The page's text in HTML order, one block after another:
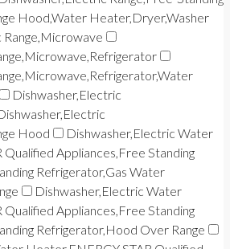
Hood,Water Heater,Dryer,Washer
Dishwasher,Electric
Hood
Dishwasher,Electric Water
Qualified Appliances,Free Standing
Refrigerator,Gas Water
Dishwasher,Electric Water
Qualified Appliances,Free Standing
Refrigerator,Hood Over Range